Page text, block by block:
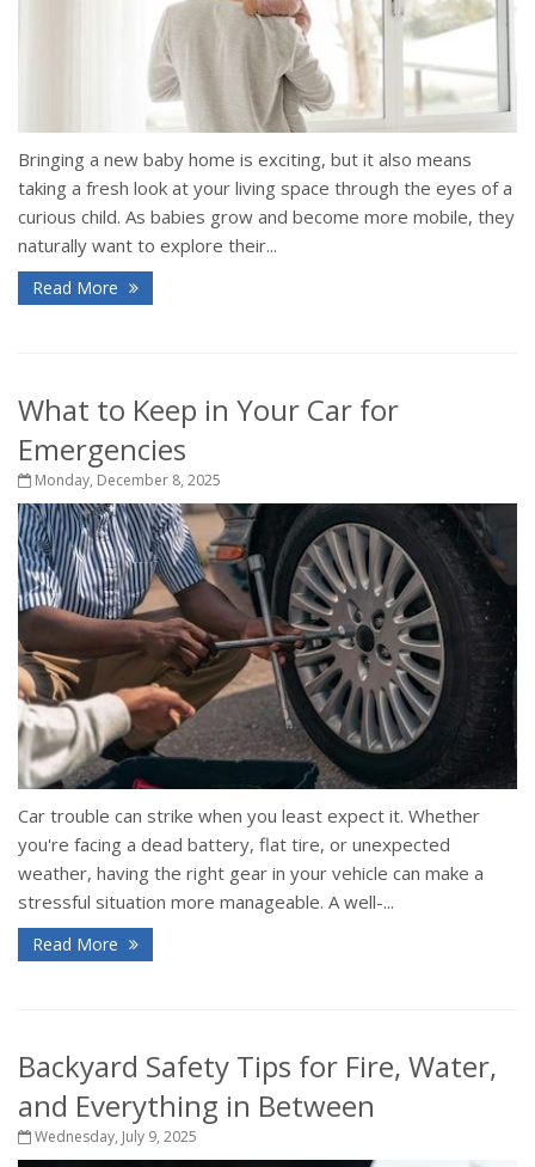
Bringing a new baby home is exciting, but it also means
taking a fresh look at your living space through the eyes of a
curious child. As babies grow and become more mobile, they
naturally want to explore their...
Read More
What to Keep in Your Car for
Emergencies
Monday, December 8, 2025
Car trouble can strike when you least expect it. Whether
you're facing a dead battery, flat tire, or unexpected
weather, having the right gear in your vehicle can make a
stressful situation more manageable. A well-...
Read More
Backyard Safety Tips for Fire, Water,
and Everything in Between
Wednesday, July 9, 2025